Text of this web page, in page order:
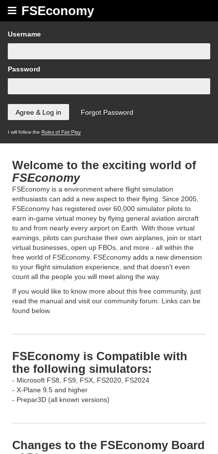
FSEconomy
Username
Password
I will follow the Rules of Fair Play
Welcome to the exciting world of
FSEconomy
FSEconomy is a environment where flight simulation
enthusiasts can add a new aspect to their flying. Since 2005,
FSEconomy has registered over 60,000 simulator pilots to
earn in-game virtual money by flying general aviation aircraft
to and from nearly every airport on Earth. With those virtual
earnings, pilots can purchase their own airplanes, join or start
virtual businesses, open up FBOs, and more - all within the
free world of FSEconomy. FSEconomy adds a new dimension
to your flight simulation experience, and that doesn't even
count all the people you will meet along the way.
If you would like to know more about this free community, just
read the manual and visit our community forum. Links can be
found below.
FSEconomy is Compatible with
the following simulators:
- Microsoft FS8, FS9, FSX, FS2020, FS2024
- X-Plane 9.5 and higher
- Prepar3D (all known versions)
Changes to the FSEconomy Board